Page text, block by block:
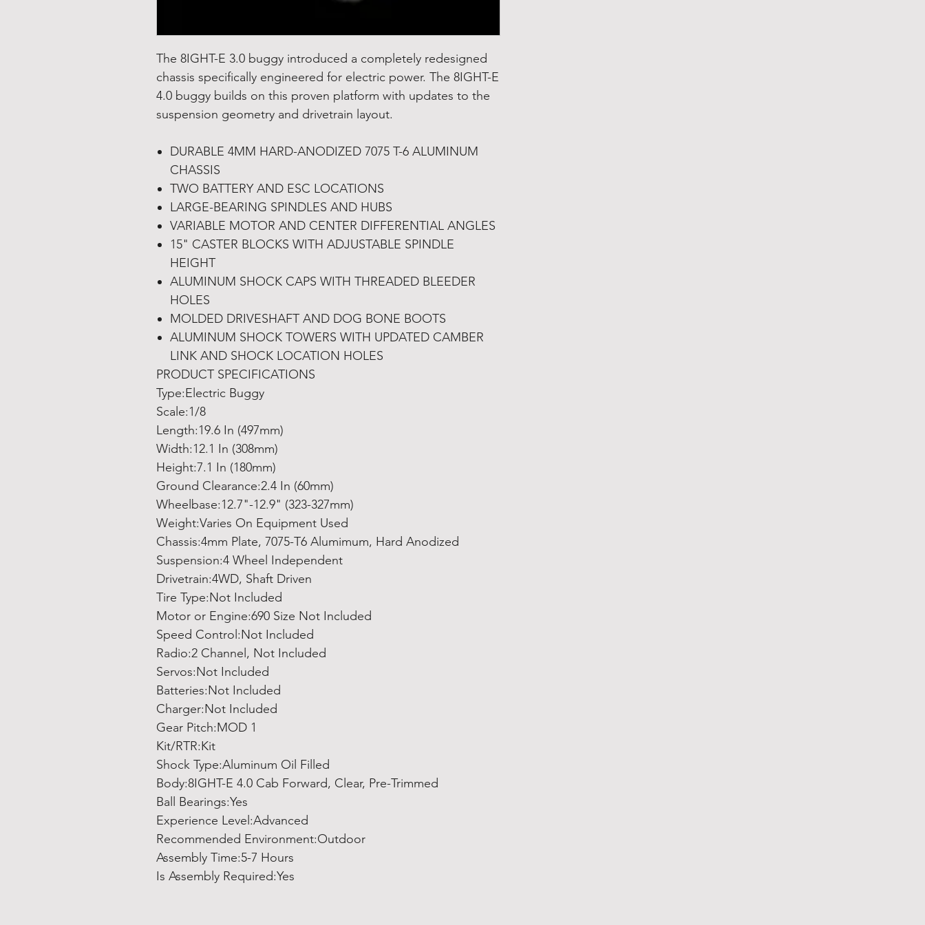
The 8IGHT-E 3.0 buggy introduced a completely redesigned
chassis specifically engineered for electric power. The 8IGHT-E
4.0 buggy builds on this proven platform with updates to the
suspension geometry and drivetrain layout.
DURABLE 4MM HARD-ANODIZED 7075 T-6 ALUMINUM
CHASSIS
TWO BATTERY AND ESC LOCATIONS
LARGE-BEARING SPINDLES AND HUBS
VARIABLE MOTOR AND CENTER DIFFERENTIAL ANGLES
15" CASTER BLOCKS WITH ADJUSTABLE SPINDLE
HEIGHT
ALUMINUM SHOCK CAPS WITH THREADED BLEEDER
HOLES
MOLDED DRIVESHAFT AND DOG BONE BOOTS
ALUMINUM SHOCK TOWERS WITH UPDATED CAMBER
LINK AND SHOCK LOCATION HOLES
PRODUCT SPECIFICATIONS
Type:Electric Buggy
Scale:1/8
Length:19.6 In (497mm)
Width:12.1 In (308mm)
Height:7.1 In (180mm)
Ground Clearance:2.4 In (60mm)
Wheelbase:12.7"-12.9" (323-327mm)
Weight:Varies On Equipment Used
Chassis:4mm Plate, 7075-T6 Alumimum, Hard Anodized
Suspension:4 Wheel Independent
Drivetrain:4WD, Shaft Driven
Tire Type:Not Included
Motor or Engine:690 Size Not Included
Speed Control:Not Included
Radio:2 Channel, Not Included
Servos:Not Included
Batteries:Not Included
Charger:Not Included
Gear Pitch:MOD 1
Kit/RTR:Kit
Shock Type:Aluminum Oil Filled
Body:8IGHT-E 4.0 Cab Forward, Clear, Pre-Trimmed
Ball Bearings:Yes
Experience Level:Advanced
Recommended Environment:Outdoor
Assembly Time:5-7 Hours
Is Assembly Required:Yes